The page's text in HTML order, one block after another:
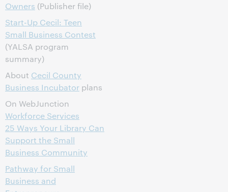
Owners (Publisher file)
Start-Up Cecil: Teen
Small Business Contest
(YALSA program
summary)
About Cecil County
Business Incubator plans
On WebJunction
Workforce Services
25 Ways Your Library Can
Support the Small
Business Community
Pathway for Small
Business and